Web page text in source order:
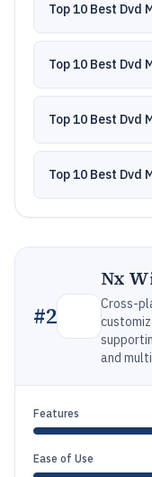
Top 10 Best Dvd
Top 10 Best Dvd
Top 10 Best Dvd
Top 10 Best Dvd
#2
Nx
Cross-
and
Features
Ease of Use